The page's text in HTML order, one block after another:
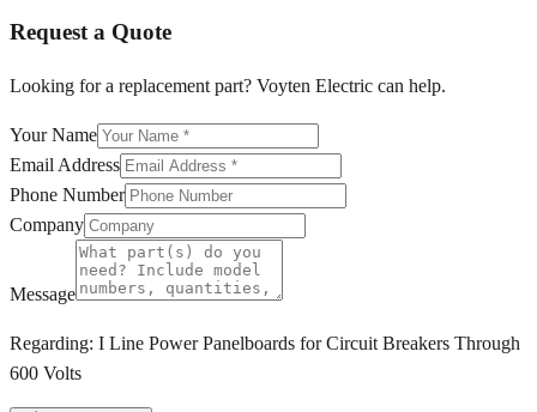
Request a Quote
Looking for a replacement part? Voyten Electric can help.
Your Name
Email Address
Phone Number
Company
Message
Regarding: I Line Power Panelboards for Circuit Breakers Through
600 Volts